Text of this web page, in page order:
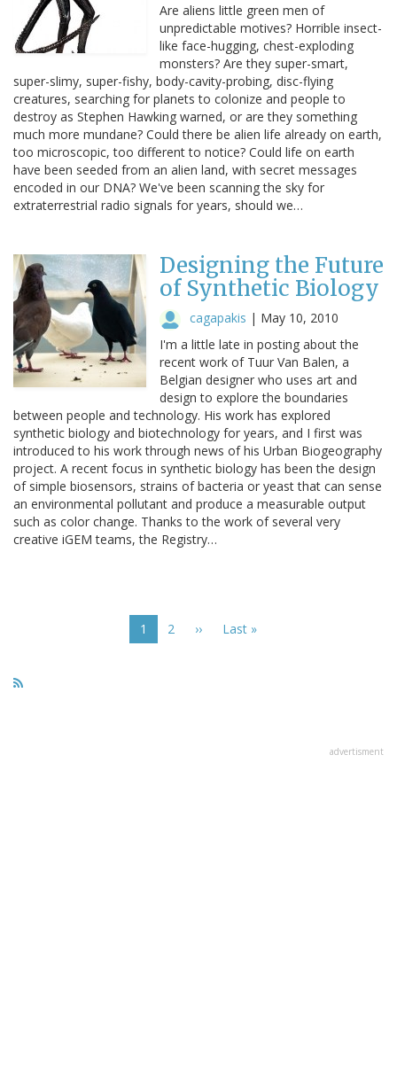
Are aliens little green men of
unpredictable motives? Horrible insect-
like face-hugging, chest-exploding
monsters? Are they super-smart,
super-slimy, super-fishy, body-cavity-probing, disc-flying
creatures, searching for planets to colonize and people to
destroy as Stephen Hawking warned, or are they something
much more mundane? Could there be alien life already on earth,
too microscopic, too different to notice? Could life on earth
have been seeded from an alien land, with secret messages
encoded in our DNA? We've been scanning the sky for
extraterrestrial radio signals for years, should we…
Designing the Future
of Synthetic Biology
cagapakis | May 10, 2010
I'm a little late in posting about the
recent work of Tuur Van Balen, a
Belgian designer who uses art and
design to explore the boundaries
between people and technology. His work has explored
synthetic biology and biotechnology for years, and I first was
introduced to his work through news of his Urban Biogeography
project. A recent focus in synthetic biology has been the design
of simple biosensors, strains of bacteria or yeast that can sense
an environmental pollutant and produce a measurable output
such as color change. Thanks to the work of several very
creative iGEM teams, the Registry…
Current
page
1 Page
2
Next
››
Last
Last »
advertisment